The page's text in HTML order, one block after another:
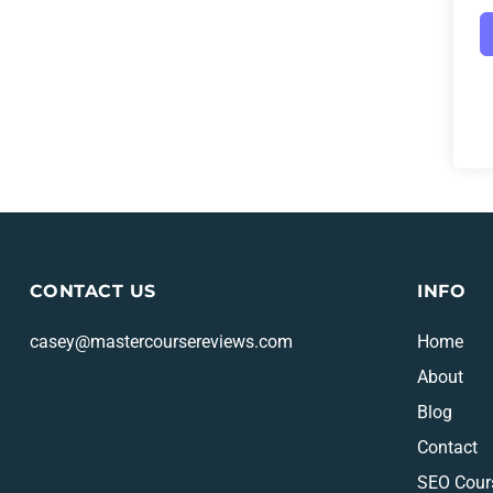
CONTACT US
casey@mastercoursereviews.com
INFO
Home
About
Blog
Contact
SEO